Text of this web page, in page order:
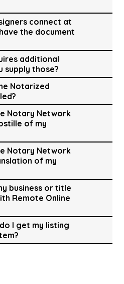
connect at
the document
additional
supply those?
Notarized
Notary Network
of my
Notary Network
of my
business or title
Remote Online
I get my listing